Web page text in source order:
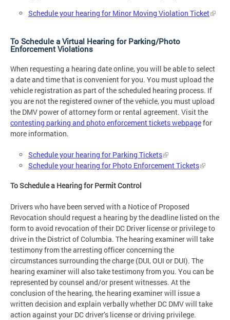
Schedule your hearing for Minor Moving Violation Ticket
To Schedule a Virtual Hearing for Parking/Photo
Enforcement Violations
When requesting a hearing date online, you will be able to select
a date and time that is convenient for you. You must upload the
vehicle registration as part of the scheduled hearing process. If
you are not the registered owner of the vehicle, you must upload
the DMV power of attorney form or rental agreement. Visit the
contesting parking and photo enforcement tickets webpagefor
more information.
Schedule your hearing for Parking Tickets
Schedule your hearing for Photo Enforcement Tickets
To Schedule a Hearing for Permit Control
Drivers who have been served with a Notice of Proposed
Revocation should request a hearing by the deadline listed on the
form to avoid revocation of their DC Driver license or privilege to
drive in the District of Columbia. The hearing examiner will take
testimony from the arresting officer concerning the
circumstances surrounding the charge (DUI, OUI or DUI). The
hearing examiner will also take testimony from you. You can be
represented by counsel and/or present witnesses. At the
conclusion of the hearing, the hearing examiner will issue a
written decision and explain verbally whether DC DMV will take
action against your DC driver’s license or driving privilege.